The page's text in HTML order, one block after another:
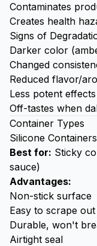
Contaminates
Creates health
Signs of
Darker color
Changed
Reduced flavor/
Less potent effects
Off-tastes when
Container Types
Silicone Containers
Best for: Sticky
sauce)
Advantages:
Non-stick surface
Easy to scrape
Durable, won't
Airtight seal